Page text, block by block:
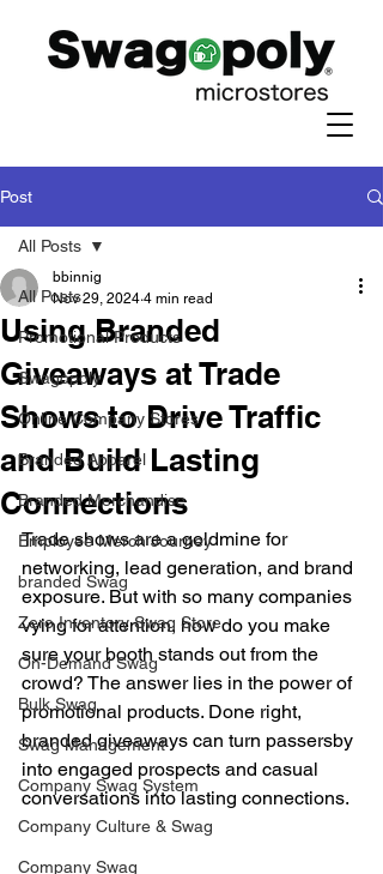
Post
All Posts
Promotional Products
Swagopoly
Online Company Stores
Branded Apparel
Branded Merchandise
Employee Merch Journey
branded Swag
Zero Inventory Swag Store
On-Demand Swag
Bulk Swag
Swag Management
Company Swag System
Company Culture & Swag
Company Swag
All Posts
Using Branded
Giveaways at Trade
Shows to Drive Traffic
and Build Lasting
Connections
bbinnig
Nov 29, 2024 4 min read
Trade shows are a goldmine for
networking, lead generation, and brand
exposure. But with so many companies
vying for attention, how do you make
sure your booth stands out from the
crowd? The answer lies in the power of
promotional products. Done right,
branded giveaways can turn passersby
into engaged prospects and casual
conversations into lasting connections.